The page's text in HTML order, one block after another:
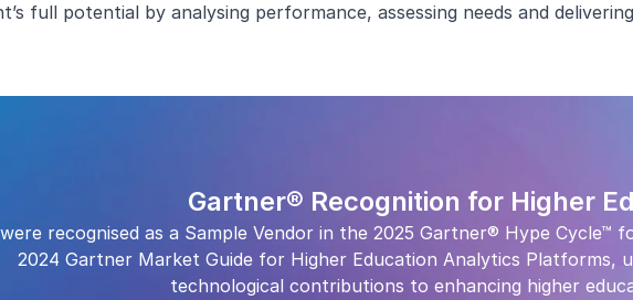
full potential by analysing performance, assessing needs and
Gartner® Recognition for Higher
recognised as a Sample Vendor in the 2025 Gartner® Hype Cycle™
2024 Gartner Market Guide for Higher Education Analytics Platforms,
technological contributions to enhancing higher